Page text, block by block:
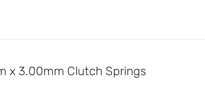
x 3.00mm Clutch Springs